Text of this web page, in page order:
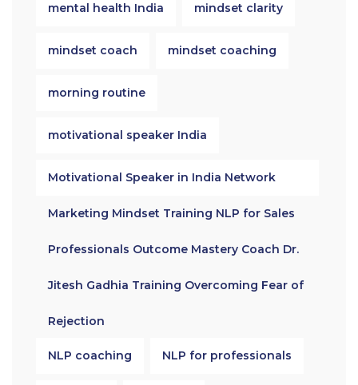
mental health India mindset clarity
mindset coach mindset coaching
morning routine
motivational speaker India
Motivational Speaker in India Network
Marketing Mindset Training NLP for Sales
Professionals Outcome Mastery Coach Dr.
Jitesh Gadhia Training Overcoming Fear of
Rejection
NLP coaching NLP for professionals